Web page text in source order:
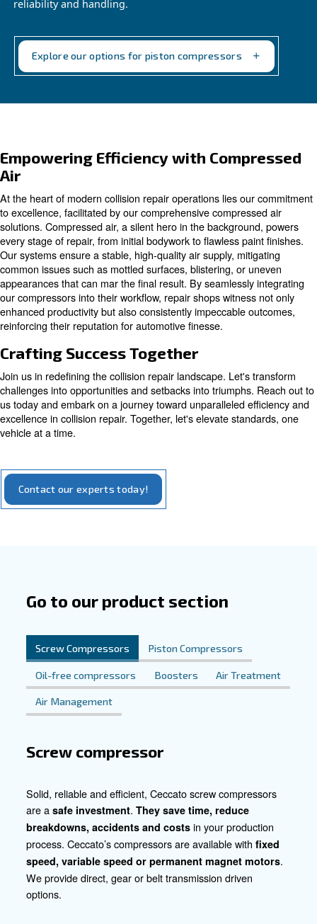
Piston compressors
Compact and easy to maintain, piston
suitable for both home and professional usage,
reliability and handling.
Explore our options for piston compressors
Empowering Efficiency with
Air
At the heart of modern collision repair operations lies
to excellence, facilitated by our comprehensive
appearances that can mar the final result. By
our compressors into their workflow, repair shops
enhanced productivity but also consistently impeccable
reinforcing their reputation for automotive finesse.
Crafting Success Together
Join us in redefining the collision repair landscape.
us today and embark on a journey toward unparalleled
Contact our experts today!